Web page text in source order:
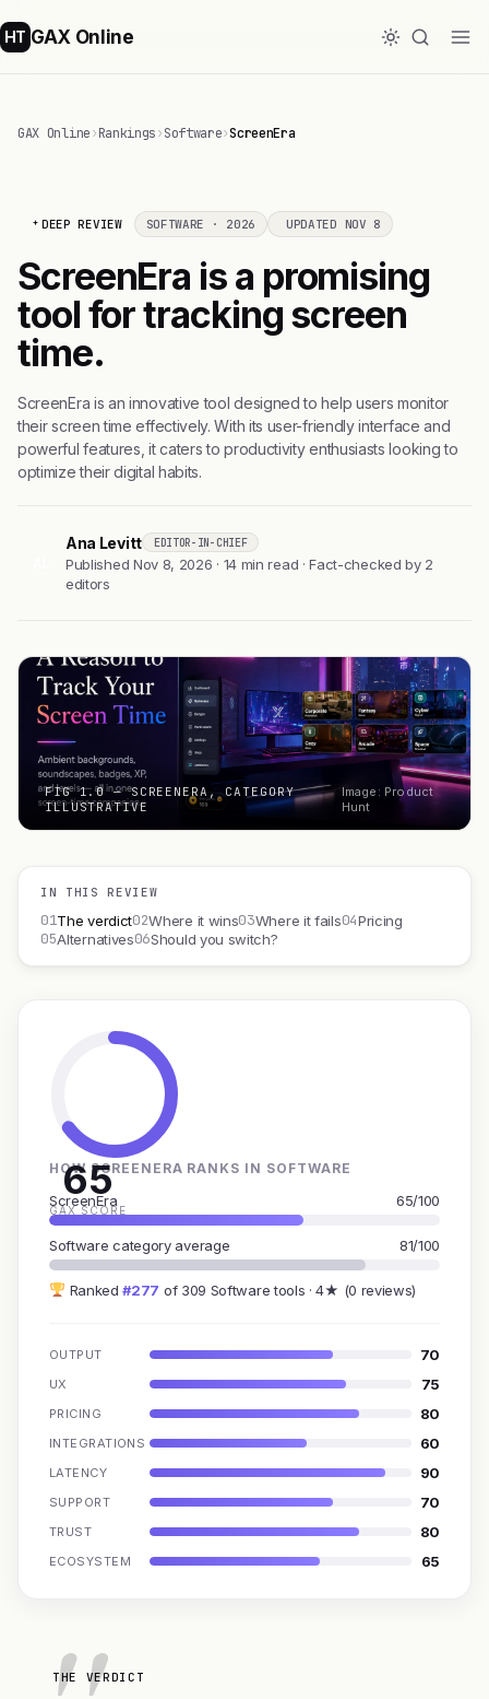
HT GAX Online
GAX Online›Rankings›Software›ScreenEra
DEEP REVIEW SOFTWARE · 2026 UPDATED NOV 8
ScreenEra is a promising
tool for tracking screen
time.
ScreenEra is an innovative tool designed to help users monitor
their screen time effectively. With its user-friendly interface and
powerful features, it caters to productivity enthusiasts looking to
optimize their digital habits.
Ana Levitt EDITOR-IN-CHIEF
Published Nov 8, 2026 · 14 min read · Fact-checked by 2
editors
FIG 1.0 — SCREENERA, CATEGORY
ILLUSTRATIVE
Image: Product
Hunt
IN THIS REVIEW
01The verdict02Where it wins03Where it fails04Pricing
05Alternatives06Should you switch?
65
GAX SCORE
HOW SCREENERA RANKS IN SOFTWARE
ScreenEra 65/100
Software category average 81/100
Ranked#277 of 309 Software tools · 4★ (0 reviews)
OUTPUT 70
UX 75
PRICING 80
INTEGRATIONS 60
LATENCY 90
SUPPORT 70
TRUST 80
ECOSYSTEM 65
THE VERDICT